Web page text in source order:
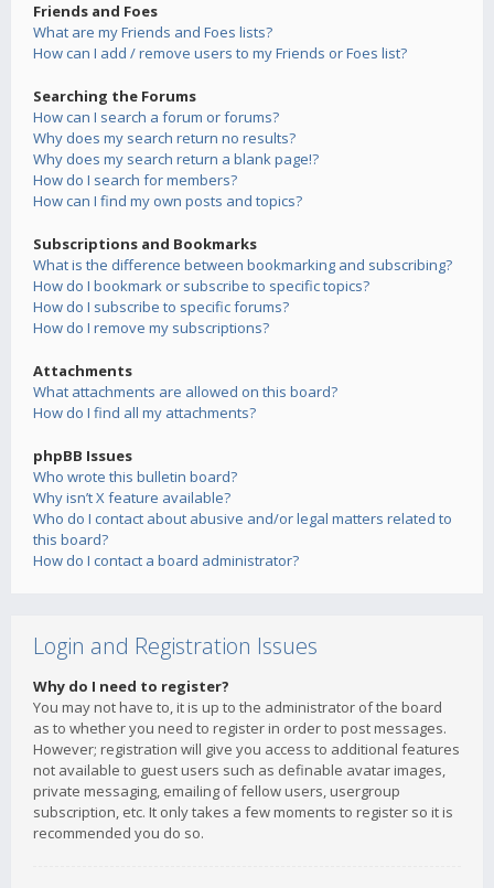
Friends and Foes
What are my Friends and Foes lists?
How can I add / remove users to my Friends or Foes list?
Searching the Forums
How can I search a forum or forums?
Why does my search return no results?
Why does my search return a blank page!?
How do I search for members?
How can I find my own posts and topics?
Subscriptions and Bookmarks
What is the difference between bookmarking and subscribing?
How do I bookmark or subscribe to specific topics?
How do I subscribe to specific forums?
How do I remove my subscriptions?
Attachments
What attachments are allowed on this board?
How do I find all my attachments?
phpBB Issues
Who wrote this bulletin board?
Why isn’t X feature available?
Who do I contact about abusive and/or legal matters related to
this board?
How do I contact a board administrator?
Login and Registration Issues
Why do I need to register?
You may not have to, it is up to the administrator of the board
as to whether you need to register in order to post messages.
However; registration will give you access to additional features
not available to guest users such as definable avatar images,
private messaging, emailing of fellow users, usergroup
subscription, etc. It only takes a few moments to register so it is
recommended you do so.